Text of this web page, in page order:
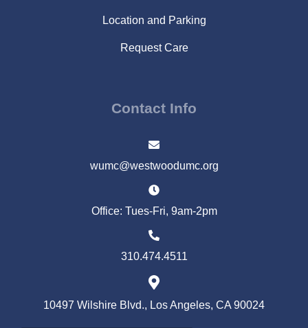
Location and Parking
Request Care
Contact Info
wumc@westwoodumc.org
Office: Tues-Fri, 9am-2pm
310.474.4511
10497 Wilshire Blvd., Los Angeles, CA 90024